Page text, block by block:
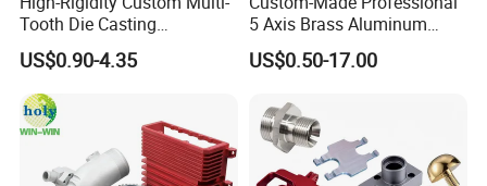
Tooth Die Casting
Component for Precision
US$0.90-4.35
5 Axis Brass Aluminum
Stainless Steel Copper CNC
Car Auto Machining Parts
US$0.50-17.00